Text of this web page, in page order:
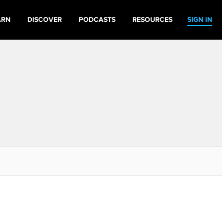
SIGN IN
DISCOVER PODCASTS RESOURCES